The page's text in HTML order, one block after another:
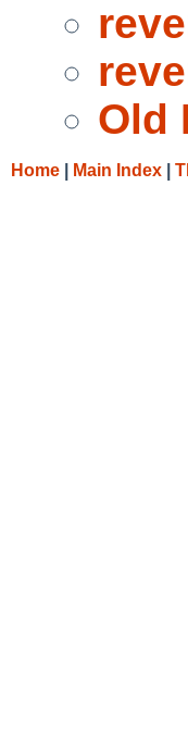
Old
Home Main Index